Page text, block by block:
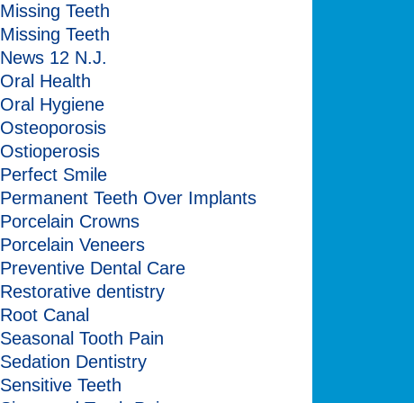
Missing Teeth
Missing Teeth
News 12 N.J.
Oral Health
Oral Hygiene
Osteoporosis
Ostioperosis
Perfect Smile
Permanent Teeth Over Implants
Porcelain Crowns
Porcelain Veneers
Preventive Dental Care
Restorative dentistry
Root Canal
Seasonal Tooth Pain
Sedation Dentistry
Sensitive Teeth